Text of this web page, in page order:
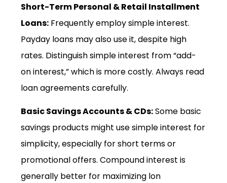
Short-Term Personal & Retail Installment
Loans: Frequently employ simple interest.
Payday loans may also use it, despite high
rates. Distinguish simple interest from “add-
on interest,” which is more costly. Always read
loan agreements carefully.
Basic Savings Accounts & CDs:Some basic
savings products might use simple interest for
simplicity, especially for short terms or
promotional offers. Compound interest is
generally better for maximizing lon